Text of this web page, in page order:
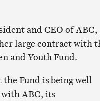
and CEO of ABC,
large contract with
and Youth Fund.
the Fund is being well
ABC, its